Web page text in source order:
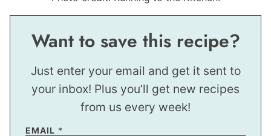
Want to save this recipe?
Just enter your email and get it sent to
your inbox! Plus you’ll get new recipes
from us every week!
E
EMAIL *